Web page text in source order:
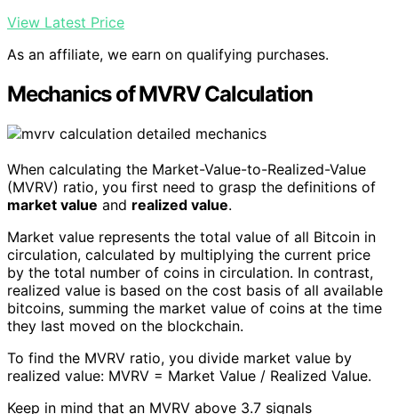
View Latest Price
As an affiliate, we earn on qualifying purchases.
Mechanics of MVRV Calculation
When calculating the Market-Value-to-Realized-Value
(MVRV) ratio, you first need to grasp the definitions of
market value and realized value.
Market value represents the total value of all Bitcoin in
circulation, calculated by multiplying the current price
by the total number of coins in circulation. In contrast,
realized value is based on the cost basis of all available
bitcoins, summing the market value of coins at the time
they last moved on the blockchain.
To find the MVRV ratio, you divide market value by
realized value: MVRV = Market Value / Realized Value.
Keep in mind that an MVRV above 3.7 signals